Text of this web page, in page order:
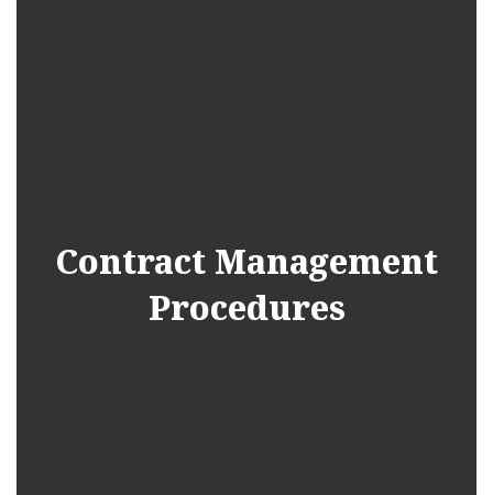
Contract Management
Procedures